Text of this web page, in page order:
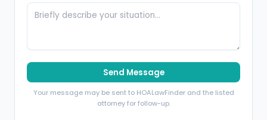
Send Message
Your message may be sent to HOALawFinder and the listed
attorney for follow-up.